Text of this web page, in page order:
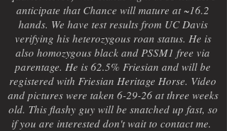
anticipate that Chance will mature at ~16.2
hands. We have test results from UC Davis
verifying his heterozygous roan status. He is
also homozygous black and PSSM1 free via
parentage. He is 62.5% Friesian and will be
registered with Friesian Heritage Horse. Video
and pictures were taken 6-29-26 at three weeks
old. This flashy guy will be snatched up fast, so
if you are interested don't wait to contact me.